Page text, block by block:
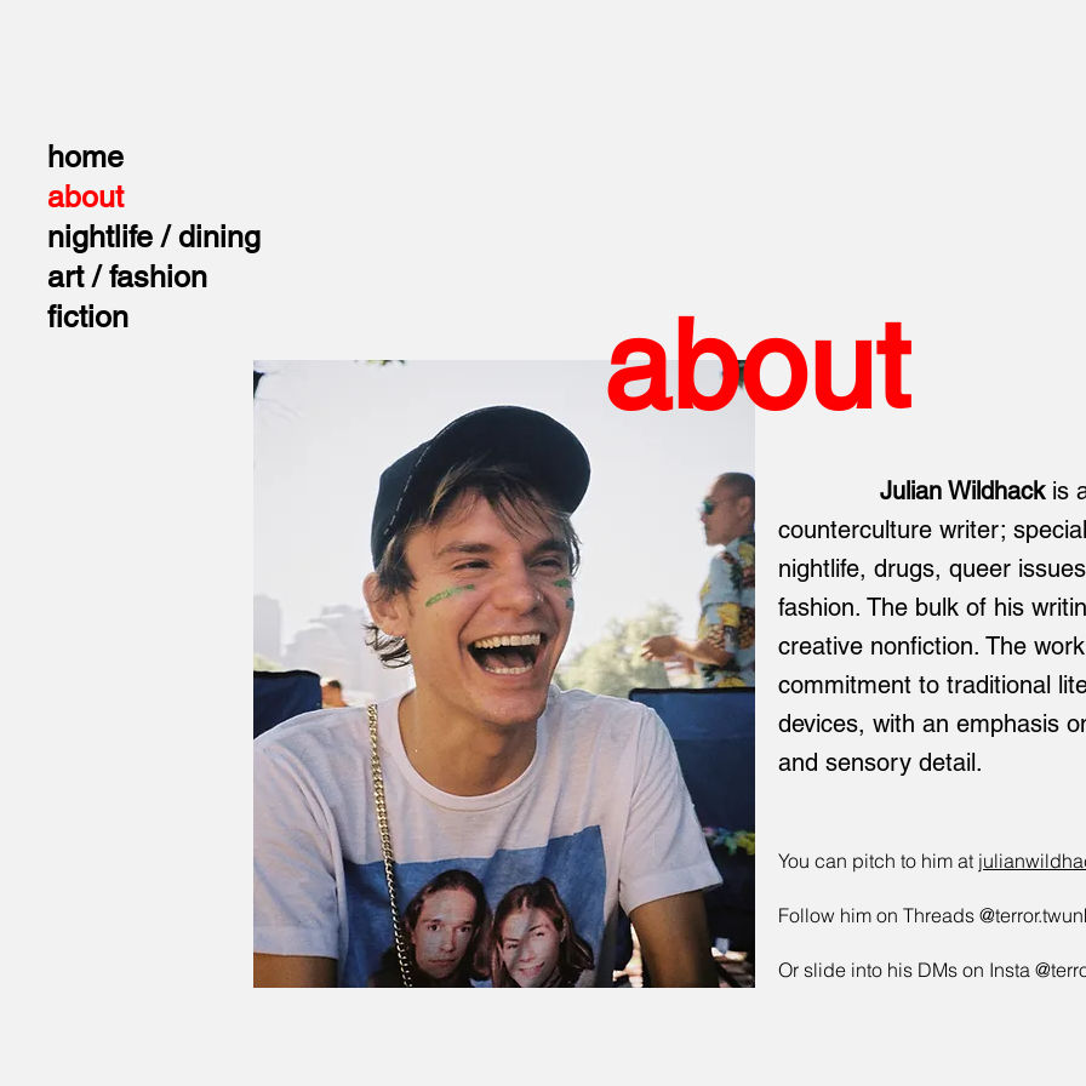
home
about
nightlife / dining
art / fashion
fiction
Julian Wildhack is
counterculture writer;
nightlife, drugs, queer
fashion. The bulk of his
creative nonfiction. The
commitment to traditional
devices, with an emphasis
and sensory detail.
You can pitch to him at
Follow him on Threads
Or slide into his DMs on Insta
about